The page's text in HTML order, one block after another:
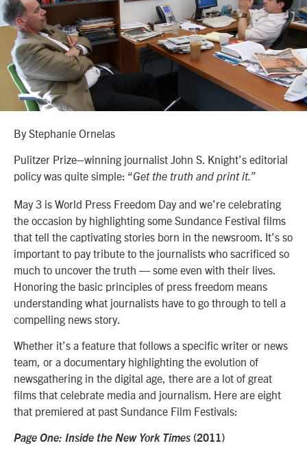
By Stephanie Ornelas
Pulitzer Prize–winning journalist John S. Knight’s editorial
policy was quite simple: “Get the truth and print it.”
May 3 is World Press Freedom Day and we’re celebrating
the occasion by highlighting some Sundance Festival films
that tell the captivating stories born in the newsroom. It’s so
important to pay tribute to the journalists who sacrificed so
much to uncover the truth — some even with their lives.
Honoring the basic principles of press freedom means
understanding what journalists have to go through to tell a
compelling news story.
Whether it’s a feature that follows a specific writer or news
team, or a documentary highlighting the evolution of
newsgathering in the digital age, there are a lot of great
films that celebrate media and journalism. Here are eight
that premiered at past Sundance Film Festivals:
Page One: Inside the New York Times (2011)